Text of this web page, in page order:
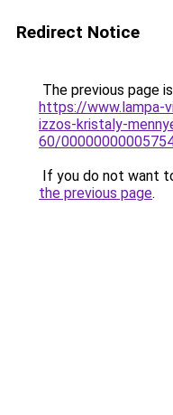
Redirect Notice
The previous page
https://www.lampa-
izzos-kristaly-
60/
If you do not want
the previous page.